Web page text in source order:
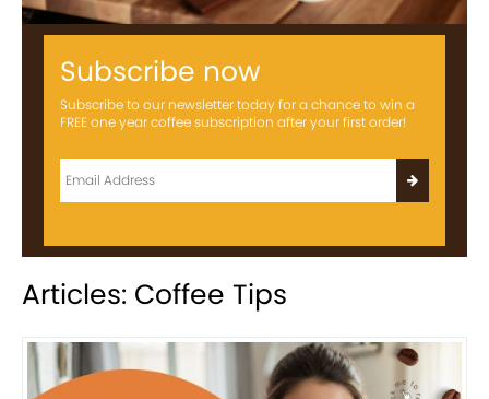
Subscribe now
Subscribe to our newsletter today for a chance to win a
FREE one year coffee subscription after your first order!
Articles: Coffee Tips